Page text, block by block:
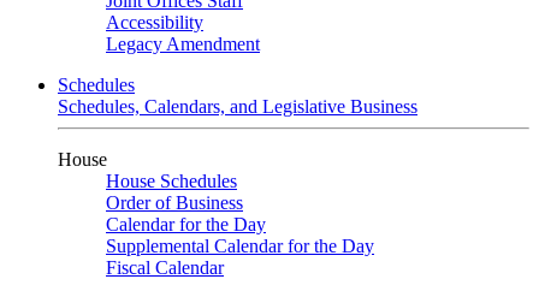
Accessibility
Legacy Amendment
Schedules
Schedules, Calendars, and Legislative Business
House
House Schedules
Order of Business
Calendar for the Day
Supplemental Calendar for the Day
Fiscal Calendar